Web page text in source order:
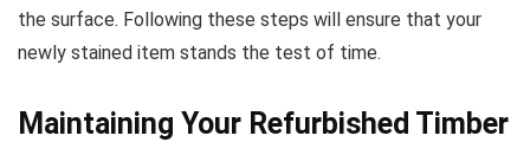
the surface. Following these steps will ensure that your
newly stained item stands the test of time.
Maintaining Your Refurbished Timber